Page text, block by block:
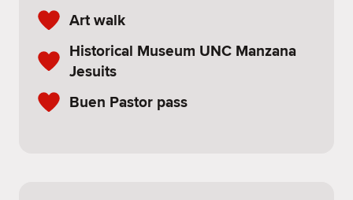
Art walk
Historical Museum UNC Manzana
Jesuits
Buen Pastor pass